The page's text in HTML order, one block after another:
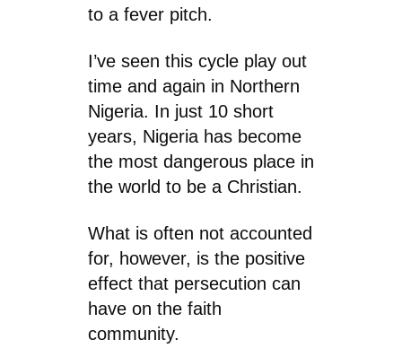
to a fever pitch.
I’ve seen this cycle play out
time and again in Northern
Nigeria. In just 10 short
years, Nigeria has become
the most dangerous place in
the world to be a Christian.
What is often not accounted
for, however, is the positive
effect that persecution can
have on the faith
community.